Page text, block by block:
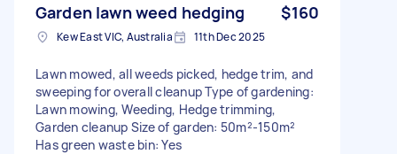
Garden lawn weed hedging $160
Kew East VIC, Australia 11th Dec 2025
Lawn mowed, all weeds picked, hedge trim, and
sweeping for overall cleanup Type of gardening:
Lawn mowing, Weeding, Hedge trimming,
Garden cleanup Size of garden: 50m²-150m²
Has green waste bin: Yes